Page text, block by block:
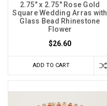
2.75" x 2.75" Rose Gold
Square Wedding Arras with
Glass Bead Rhinestone
Flower
$26.60
ADD TO CART